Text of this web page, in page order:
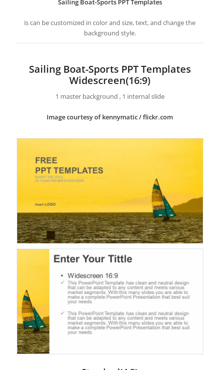
Sailing Boat-Sports PPT Templates
is can be customized in color and size, text, and change the
background style.
Sailing Boat-Sports PPT Templates
Widescreen(16:9)
1 master background , 1 internal slide
Image courtesy of kennymatic / flickr.com